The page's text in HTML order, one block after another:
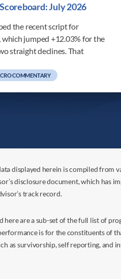
July 2026
the recent script for
jumped +12.03% for the
straight declines. That
COMMENTARY
displayed herein is compiled from
disclosure document, which has
track record.
here are a sub-set of the full list of
is for the constituents of
as survivorship, self reporting,